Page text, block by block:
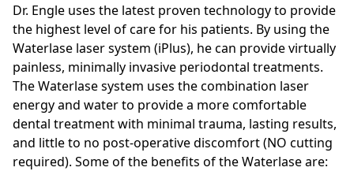
Dr. Engle uses the latest proven technology to provide
the highest level of care for his patients. By using the
Waterlase laser system (iPlus), he can provide virtually
painless, minimally invasive periodontal treatments.
The Waterlase system uses the combination laser
energy and water to provide a more comfortable
dental treatment with minimal trauma, lasting results,
and little to no post-operative discomfort (NO cutting
required). Some of the benefits of the Waterlase are: